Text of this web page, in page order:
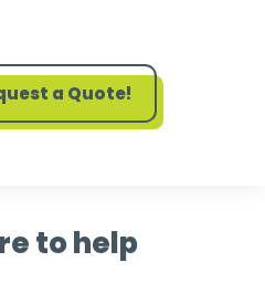
a Quote!
to help